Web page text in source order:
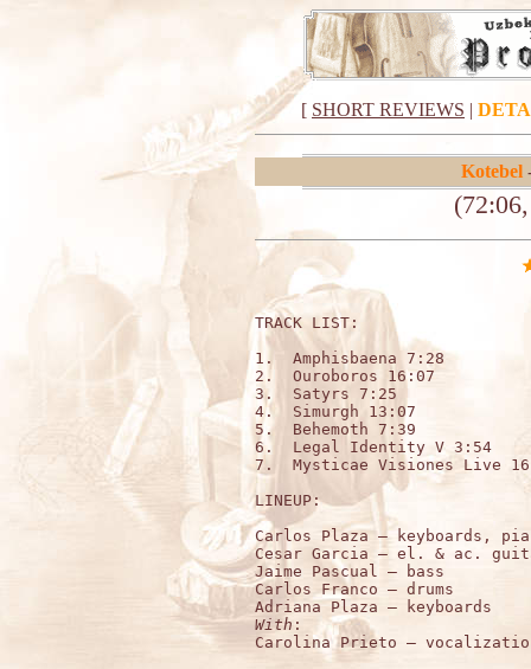
[ SHORT REVIEWS |
Kotebel
TRACK
1.  Amphisbaena 7:28
2.  Ouroboros 16:07
3.  Satyrs 7:25
4.  Simurgh 13:07
5.  Behemoth 7:39
6.  Legal Identity V 3:54
7.  Mysticae Visiones Live
LINEUP:
Carlos Plaza – keyboards,
Cesar Garcia – el. & ac.
Jaime Pascual – bass
Carlos Franco – drums
With :